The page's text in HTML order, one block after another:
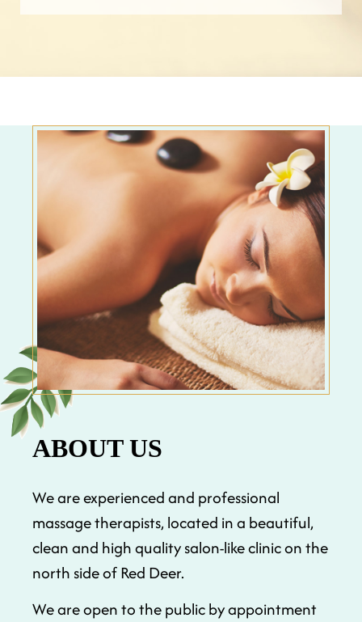
ABOUT US
We are experienced and professional
massage therapists, located in a beautiful,
clean and high quality salon-like clinic on the
north side of Red Deer.
We are open to the public by appointment